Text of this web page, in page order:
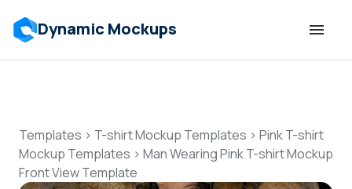
Dynamic Mockups
Features
Resources
Templates > T-shirt Mockup Templates > Pink T-shirt
Mockup Templates > Man Wearing Pink T-shirt Mockup
Front View Template